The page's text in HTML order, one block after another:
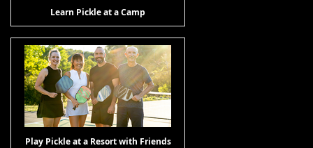
Learn Pickle at a Camp
Play Pickle at a Resort with Friends